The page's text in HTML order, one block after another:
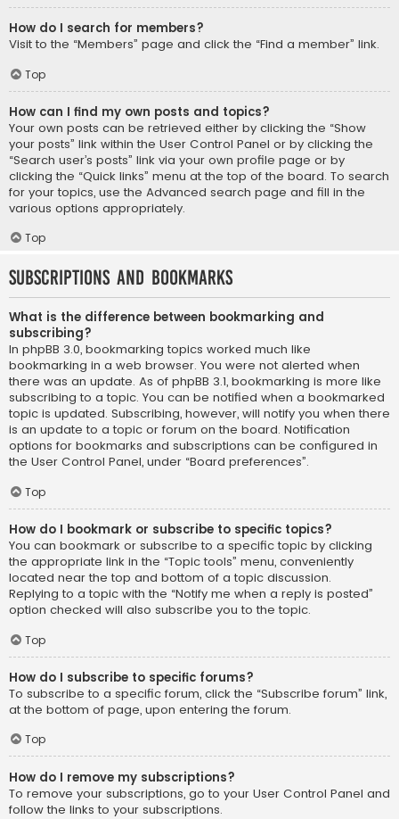
How do I search for members?
Visit to the “Members” page and click the “Find a member” link.
Top
How can I find my own posts and topics?
Your own posts can be retrieved either by clicking the “Show
your posts” link within the User Control Panel or by clicking the
“Search user’s posts” link via your own profile page or by
clicking the “Quick links” menu at the top of the board. To search
for your topics, use the Advanced search page and fill in the
various options appropriately.
Top
Subscriptions and Bookmarks
What is the difference between bookmarking and
subscribing?
In phpBB 3.0, bookmarking topics worked much like
bookmarking in a web browser. You were not alerted when
there was an update. As of phpBB 3.1, bookmarking is more like
subscribing to a topic. You can be notified when a bookmarked
topic is updated. Subscribing, however, will notify you when there
is an update to a topic or forum on the board. Notification
options for bookmarks and subscriptions can be configured in
the User Control Panel, under “Board preferences”.
Top
How do I bookmark or subscribe to specific topics?
You can bookmark or subscribe to a specific topic by clicking
the appropriate link in the “Topic tools” menu, conveniently
located near the top and bottom of a topic discussion.
Replying to a topic with the “Notify me when a reply is posted”
option checked will also subscribe you to the topic.
Top
How do I subscribe to specific forums?
To subscribe to a specific forum, click the “Subscribe forum” link,
at the bottom of page, upon entering the forum.
Top
How do I remove my subscriptions?
To remove your subscriptions, go to your User Control Panel and
follow the links to your subscriptions.